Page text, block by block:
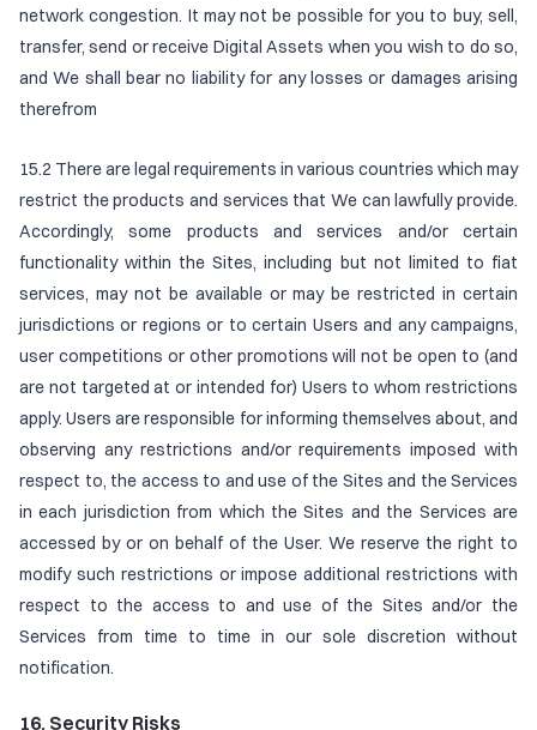
network congestion. It may not be possible for you to buy, sell,
transfer, send or receive Digital Assets when you wish to do so,
and We shall bear no liability for any losses or damages arising
therefrom
15.2 There are legal requirements in various countries which may
restrict the products and services that We can lawfully provide.
Accordingly, some products and services and/or certain
functionality within the Sites, including but not limited to fiat
services, may not be available or may be restricted in certain
jurisdictions or regions or to certain Users and any campaigns,
user competitions or other promotions will not be open to (and
are not targeted at or intended for) Users to whom restrictions
apply. Users are responsible for informing themselves about, and
observing any restrictions and/or requirements imposed with
respect to, the access to and use of the Sites and the Services
in each jurisdiction from which the Sites and the Services are
accessed by or on behalf of the User. We reserve the right to
modify such restrictions or impose additional restrictions with
respect to the access to and use of the Sites and/or the
Services from time to time in our sole discretion without
notification.
16. Security Risks